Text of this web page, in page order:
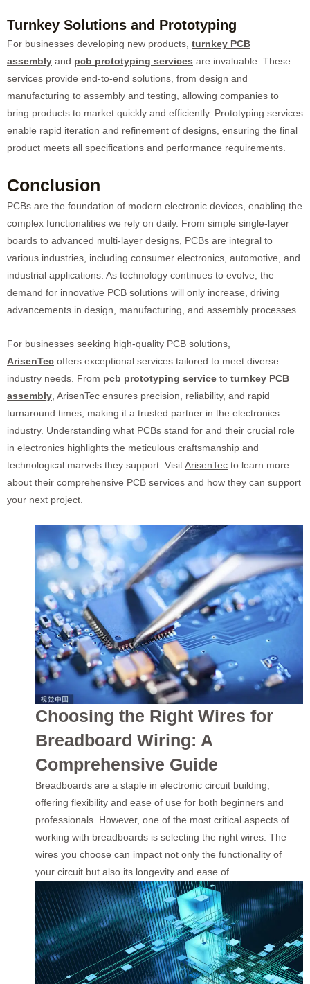
Turnkey Solutions and Prototyping
For businesses developing new products, turnkey PCB
assembly and pcb prototyping services are invaluable. These
services provide end-to-end solutions, from design and
manufacturing to assembly and testing, allowing companies to
bring products to market quickly and efficiently. Prototyping services
enable rapid iteration and refinement of designs, ensuring the final
product meets all specifications and performance requirements.
Conclusion
PCBs are the foundation of modern electronic devices, enabling the
complex functionalities we rely on daily. From simple single-layer
boards to advanced multi-layer designs, PCBs are integral to
various industries, including consumer electronics, automotive, and
industrial applications. As technology continues to evolve, the
demand for innovative PCB solutions will only increase, driving
advancements in design, manufacturing, and assembly processes.
For businesses seeking high-quality PCB solutions,
ArisenTec offers exceptional services tailored to meet diverse
industry needs. From pcb prototyping service to turnkey PCB
assembly, ArisenTec ensures precision, reliability, and rapid
turnaround times, making it a trusted partner in the electronics
industry. Understanding what PCBs stand for and their crucial role
in electronics highlights the meticulous craftsmanship and
technological marvels they support. Visit ArisenTec to learn more
about their comprehensive PCB services and how they can support
your next project.
Choosing the Right Wires for
Breadboard Wiring: A
Comprehensive Guide
Breadboards are a staple in electronic circuit building,
offering flexibility and ease of use for both beginners and
professionals. However, one of the most critical aspects of
working with breadboards is selecting the right wires. The
wires you choose can impact not only the functionality of
your circuit but also its longevity and ease of…